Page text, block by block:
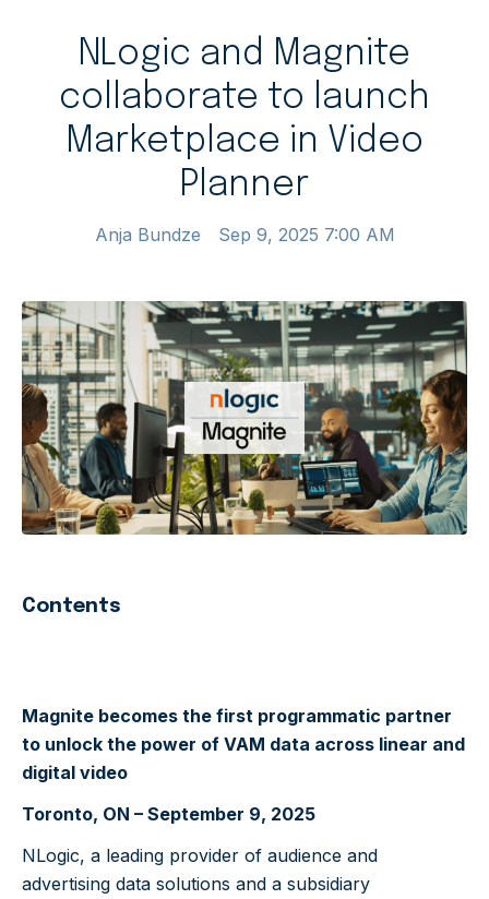
NLogic and Magnite
collaborate to launch
Marketplace in Video
Planner
Anja Bundze Sep 9, 2025 7:00 AM
Contents
Magnite becomes the first programmatic partner
to unlock the power of VAM data across linear and
digital video
Toronto, ON – September 9, 2025
NLogic, a leading provider of audience and
advertising data solutions and a subsidiary